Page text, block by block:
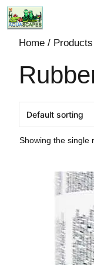
Home / Products
Showing the single